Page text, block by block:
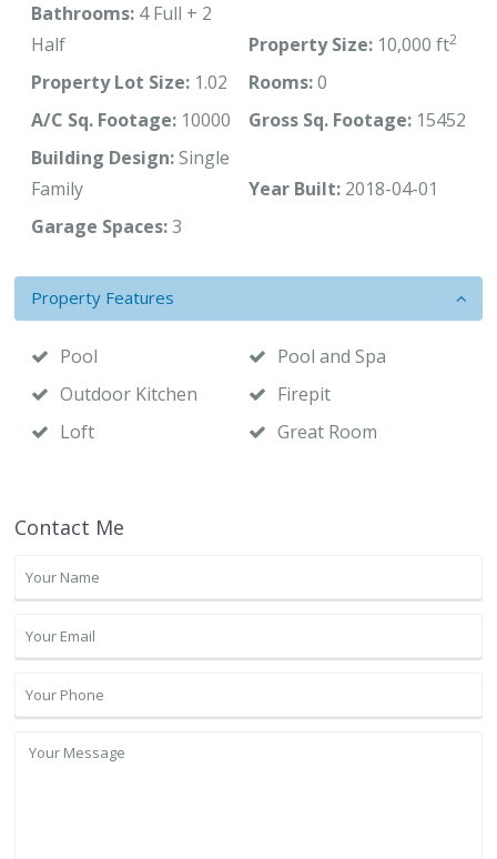
Bathrooms: 4 Full + 2
Half
Property Size: 10,000 ft2
Property Lot Size: 1.02 Rooms:0
A/C Sq. Footage: 10000 Gross Sq. Footage: 15452
Building Design:Single
Family
Year Built: 2018-04-01
Garage Spaces:3
Property Features
Pool
Pool and Spa
Outdoor Kitchen
Firepit
Loft
Great Room
Contact Me